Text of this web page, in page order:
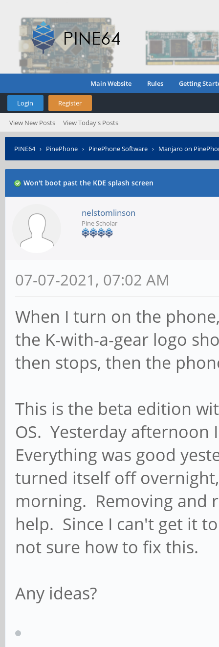
Main Website Rules Getting
Login Register
View New Posts View Today's Posts
PINE64› PinePhone › PinePhone Software › Manjaro on
Won't boot past the KDE splash screen
nelstomlinson
Pine Scholar
07-07-2021, 07:02 AM
When I turn on the
the K-with-a-gear logo
then stops, then the
This is the beta edition
OS. Yesterday afternoon
Everything was good
turned itself off
morning. Removing and
help. Since I can't get it
not sure how to fix this.
Any ideas?